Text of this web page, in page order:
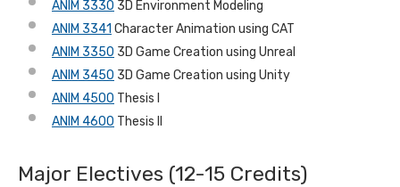
ANIM 3330 3D Environment Modeling
ANIM 3341 Character Animation using CAT
ANIM 3350 3D Game Creation using Unreal
ANIM 3450 3D Game Creation using Unity
ANIM 4500 Thesis I
ANIM 4600 Thesis II
Major Electives (12-15 Credits)